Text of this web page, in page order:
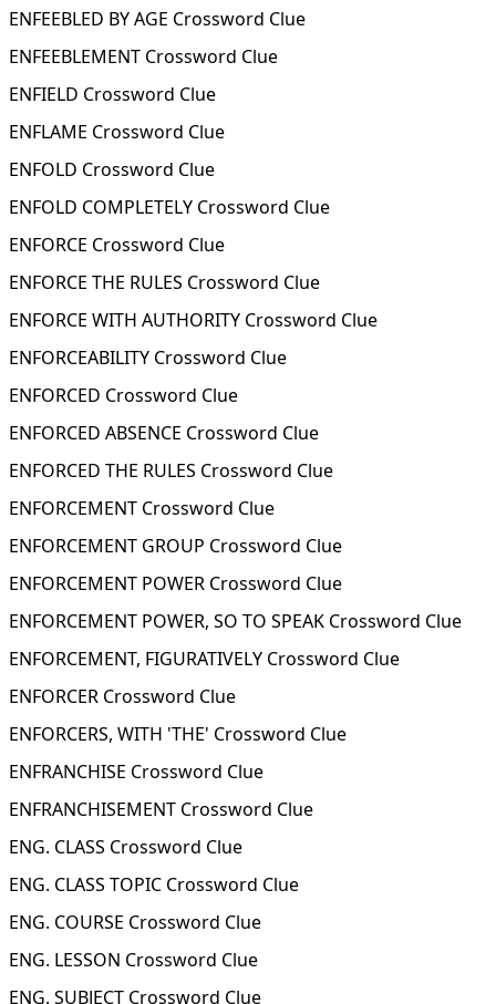
ENFEEBLED BY AGE Crossword Clue
ENFEEBLEMENT Crossword Clue
ENFIELD Crossword Clue
ENFLAME Crossword Clue
ENFOLD Crossword Clue
ENFOLD COMPLETELY Crossword Clue
ENFORCE Crossword Clue
ENFORCE THE RULES Crossword Clue
ENFORCE WITH AUTHORITY Crossword Clue
ENFORCEABILITY Crossword Clue
ENFORCED Crossword Clue
ENFORCED ABSENCE Crossword Clue
ENFORCED THE RULES Crossword Clue
ENFORCEMENT Crossword Clue
ENFORCEMENT GROUP Crossword Clue
ENFORCEMENT POWER Crossword Clue
ENFORCEMENT POWER, SO TO SPEAK Crossword Clue
ENFORCEMENT, FIGURATIVELY Crossword Clue
ENFORCER Crossword Clue
ENFORCERS, WITH 'THE' Crossword Clue
ENFRANCHISE Crossword Clue
ENFRANCHISEMENT Crossword Clue
ENG. CLASS Crossword Clue
ENG. CLASS TOPIC Crossword Clue
ENG. COURSE Crossword Clue
ENG. LESSON Crossword Clue
ENG. SUBJECT Crossword Clue